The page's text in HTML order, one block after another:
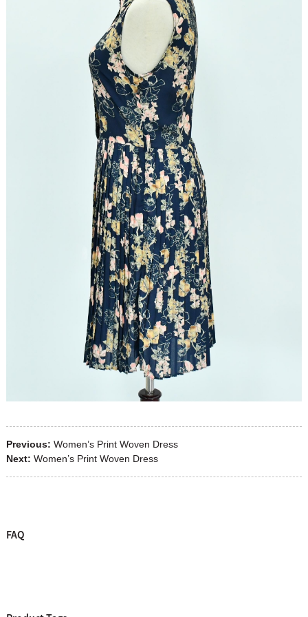
Previous: Women’s Print Woven Dress
Next: Women’s Print Woven Dress
FAQ